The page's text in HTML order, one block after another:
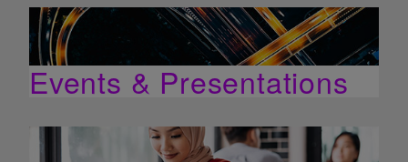
Events & Presentations